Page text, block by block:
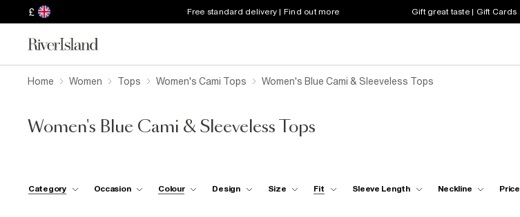
£ Free standard delivery | Find out more Gift great taste | Gift Cards
Home Women Tops Women's Cami Tops Women's Blue Cami & Sleeveless Tops
Women's Blue Cami & Sleeveless Tops
Category Occasion Colour Design Size Fit Sleeve Length Neckline Price